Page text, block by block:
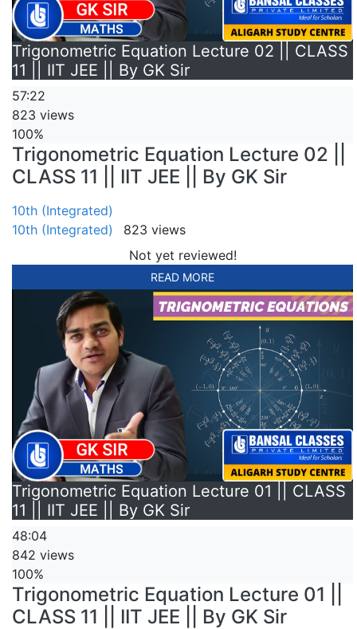
Trigonometric Equation Lecture 02 || CLASS
11 || IIT JEE || By GK Sir
57:22
823 views
100%
Trigonometric Equation Lecture 02 ||
CLASS 11 || IIT JEE || By GK Sir
10th (Integrated)
10th (Integrated)
823 views
Not yet reviewed!
READ MORE
Trigonometric Equation Lecture 01 || CLASS
11 || IIT JEE || By GK Sir
48:04
842 views
100%
Trigonometric Equation Lecture 01 ||
CLASS 11 || IIT JEE || By GK Sir